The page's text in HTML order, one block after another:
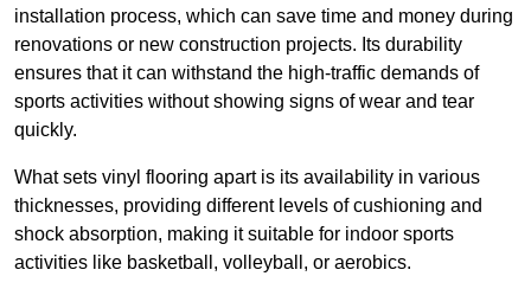
installation process, which can save time and money during
renovations or new construction projects. Its durability
ensures that it can withstand the high-traffic demands of
sports activities without showing signs of wear and tear
quickly.
What sets vinyl flooring apart is its availability in various
thicknesses, providing different levels of cushioning and
shock absorption, making it suitable for indoor sports
activities like basketball, volleyball, or aerobics.